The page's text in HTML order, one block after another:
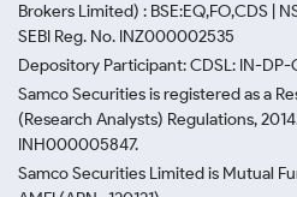
Brokers Limited) : BSE:EQ,FO,CDS |
SEBI Reg. No. INZ000002535
Depository Participant: CDSL: IN-
Samco Securities is registered as a
(Research Analysts) Regulations,
INH000005847.
Samco Securities Limited is Mutual